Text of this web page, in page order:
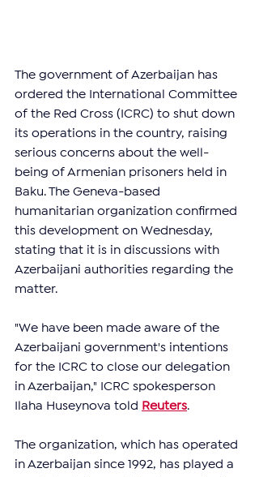
The government of Azerbaijan has
ordered the International Committee
of the Red Cross (ICRC) to shut down
its operations in the country, raising
serious concerns about the well-
being of Armenian prisoners held in
Baku. The Geneva-based
humanitarian organization confirmed
this development on Wednesday,
stating that it is in discussions with
Azerbaijani authorities regarding the
matter.
"We have been made aware of the
Azerbaijani government's intentions
for the ICRC to close our delegation
in Azerbaijan," ICRC spokesperson
Ilaha Huseynova told
Reuters.
The organization, which has operated
in Azerbaijan since 1992, has played a